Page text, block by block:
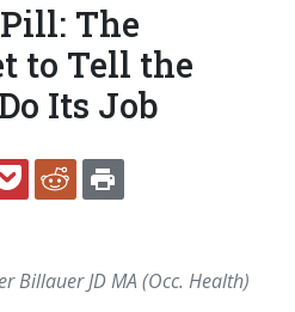
The
to Tell the
Its Job
LINKEDINPOCKETREDDIT
Billauer JD MA (Occ. Health)